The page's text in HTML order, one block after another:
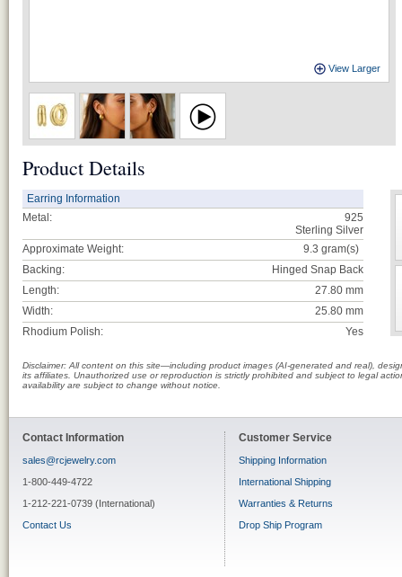
View Larger
Product Details
Earring Information
Metal:
925
Sterling Silver
Approximate Weight:
9.3 gram(s)
Backing:
Hinged Snap Back
Length:
27.80 mm
Width:
25.80 mm
Rhodium Polish:
Yes
Disclaimer: All content on this site—including product images (AI-generated and real),
its affiliates. Unauthorized use or reproduction is strictly prohibited and subject to legal
availability are subject to change without notice.
Contact Information
sales@rcjewelry.com
1-800-449-4722
1-212-221-0739 (International)
Contact Us
Customer Service
Shipping Information
International Shipping
Warranties & Returns
Drop Ship Program